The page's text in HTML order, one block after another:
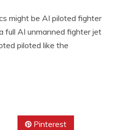
might be AI piloted fighter
full AI unmanned fighter jet
piloted like the
Pinterest